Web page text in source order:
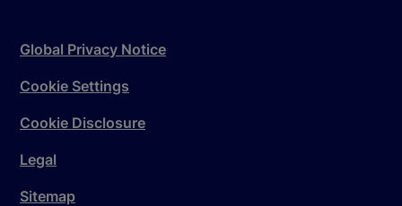
Global Privacy Notice
Cookie Settings
Cookie Disclosure
Legal
Sitemap